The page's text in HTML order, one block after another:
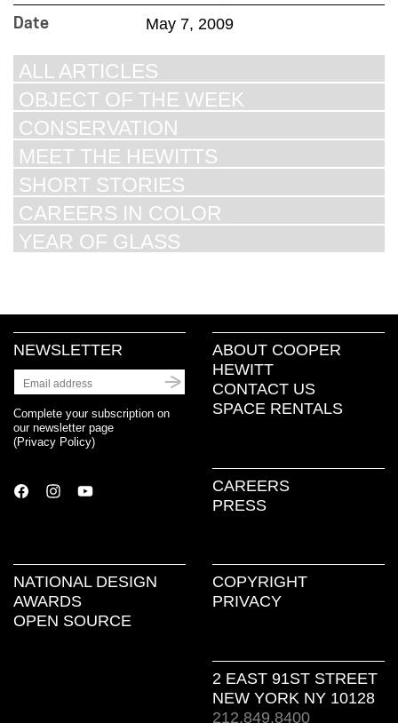
Date May 7, 2009
ALL ARTICLES
OBJECT OF THE WEEK
CONSERVATION
MEET THE HEWITTS
SHORT STORIES
CAREERS IN COLOR
YEAR OF GLASS
NEWSLETTER
Complete your subscription on
our newsletter page
(Privacy Policy)
ABOUT COOPER
HEWITT
CONTACT US
SPACE RENTALS
CAREERS
PRESS
NATIONAL DESIGN
AWARDS
OPEN SOURCE
COPYRIGHT
PRIVACY
2 EAST 91ST STREET
NEW YORK NY 10128
212.849.8400